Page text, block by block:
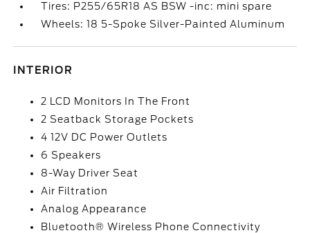
Tires: P255/65R18 AS BSW -inc: mini spare
Wheels: 18 5-Spoke Silver-Painted Aluminum
INTERIOR
2 LCD Monitors In The Front
2 Seatback Storage Pockets
4 12V DC Power Outlets
6 Speakers
8-Way Driver Seat
Air Filtration
Analog Appearance
Bluetooth® Wireless Phone Connectivity